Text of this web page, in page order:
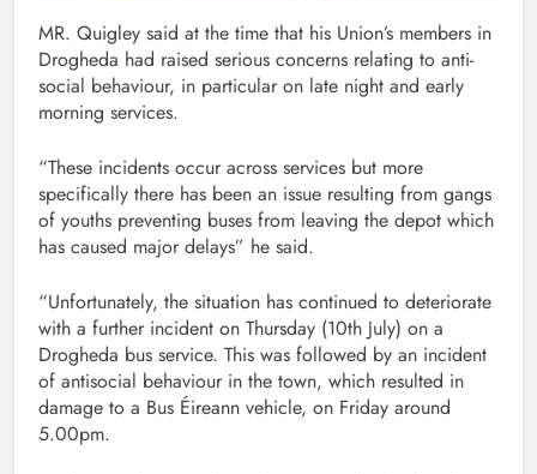
MR. Quigley said at the time that his Union’s members in
Drogheda had raised serious concerns relating to anti-
social behaviour, in particular on late night and early
morning services.
“These incidents occur across services but more
specifically there has been an issue resulting from gangs
of youths preventing buses from leaving the depot which
has caused major delays” he said.
“Unfortunately, the situation has continued to deteriorate
with a further incident on Thursday (10th July) on a
Drogheda bus service. This was followed by an incident
of antisocial behaviour in the town, which resulted in
damage to a Bus Éireann vehicle, on Friday around
5.00pm.